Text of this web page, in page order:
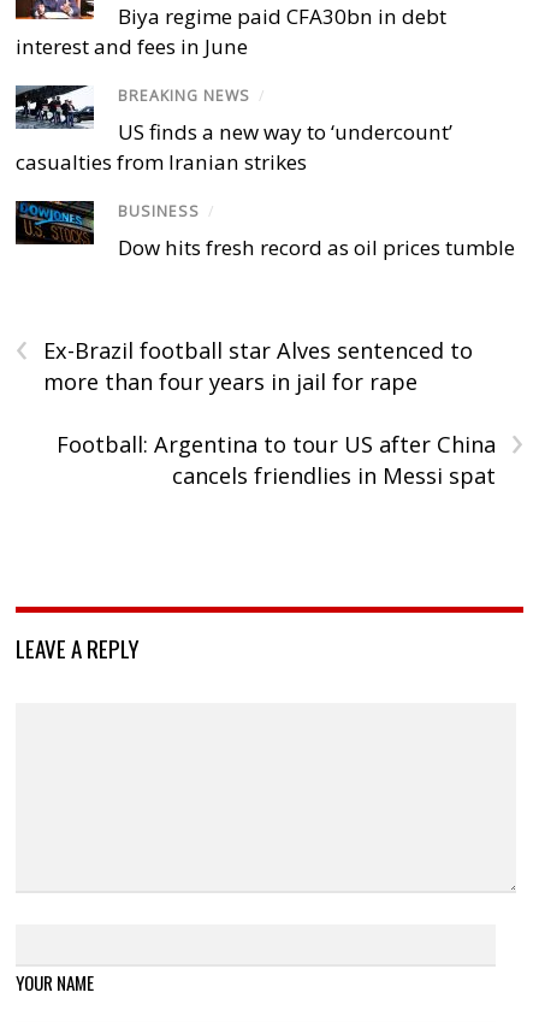
Biya regime paid CFA30bn in debt
interest and fees in June
BREAKING NEWS /
US finds a new way to ‘undercount’
casualties from Iranian strikes
BUSINESS /
Dow hits fresh record as oil prices tumble
‹
Ex-Brazil football star Alves sentenced to
more than four years in jail for rape
›
Football: Argentina to tour US after China
cancels friendlies in Messi spat
LEAVE A REPLY
YOUR NAME